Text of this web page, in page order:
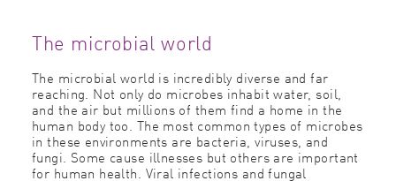
The microbial world
The microbial world is incredibly diverse and far
reaching. Not only do microbes inhabit water, soil,
and the air but millions of them find a home in the
human body too. The most common types of microbes
in these environments are bacteria, viruses, and
fungi. Some cause illnesses but others are important
for human health. Viral infections and fungal